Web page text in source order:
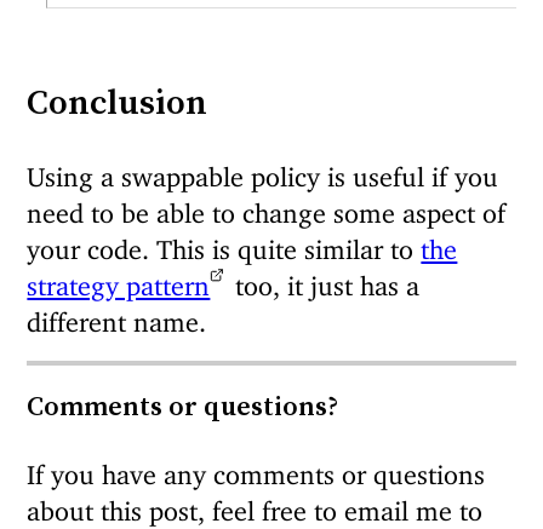
Conclusion
Using a swappable policy is useful if you
need to be able to change some aspect of
your code. This is quite similar tothe
strategy pattern
too, it just has a
different name.
Comments or questions?
If you have any comments or questions
about this post, feel free to email me to